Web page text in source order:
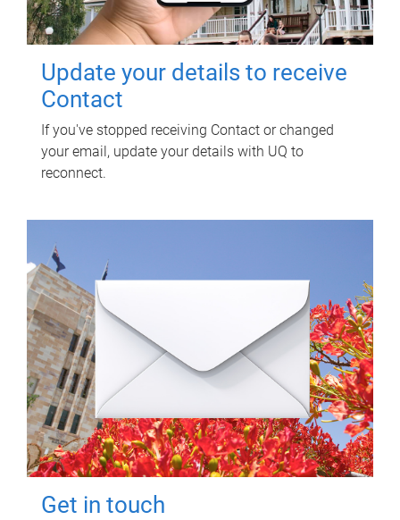
Update your details to receive
Contact
If you've stopped receiving Contact or changed
your email, update your details with UQ to
reconnect.
Get in touch